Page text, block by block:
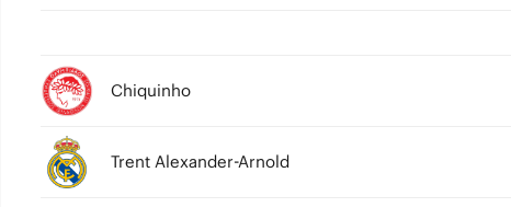
Chiquinho
Trent Alexander-Arnold